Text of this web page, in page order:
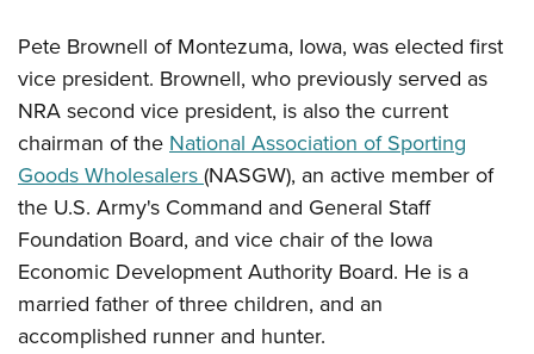
Pete Brownell of Montezuma, Iowa, was elected first
vice president. Brownell, who previously served as
NRA second vice president, is also the current
chairman of theNational Association of Sporting
Goods Wholesalers(NASGW), an active member of
the U.S. Army's Command and General Staff
Foundation Board, and vice chair of the Iowa
Economic Development Authority Board. He is a
married father of three children, and an
accomplished runner and hunter.